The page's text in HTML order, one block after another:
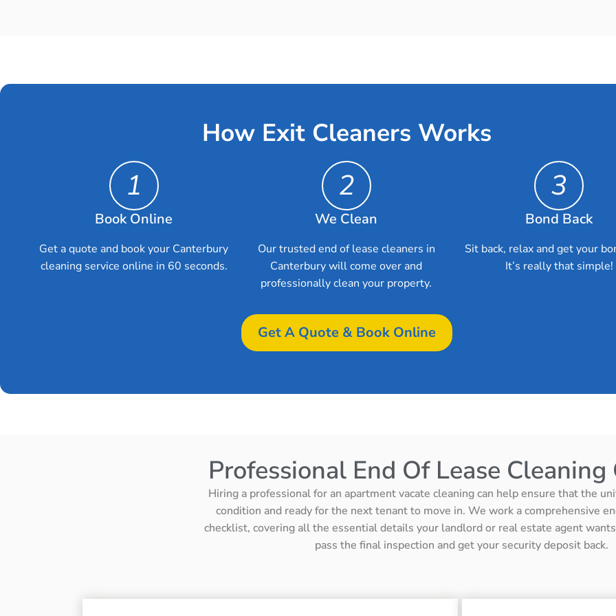
How Exit Cleaners Works
1
Book Online
Get a quote and book your Canterbury
cleaning service online in 60 seconds.
2
We Clean
Our trusted end of lease cleaners in
Canterbury will come over and
professionally clean your property.
3
Bond Back
Sit back, relax and get your
It’s really that simple!
Get A Quote & Book Online
Professional End Of Lease
Hiring a professional for an apartment vacate cleaning can help ensure that the
condition and ready for the next tenant to move in. We work a comprehensive
checklist, covering all the essential details your landlord or real estate agent
pass the final inspection and get your security deposit back.